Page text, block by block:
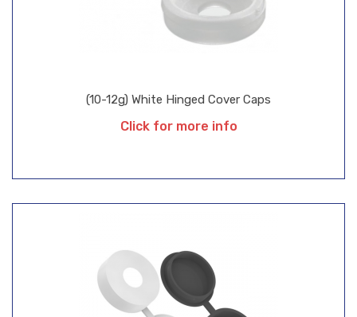
(10-12g) White Hinged Cover Caps
Click for more info